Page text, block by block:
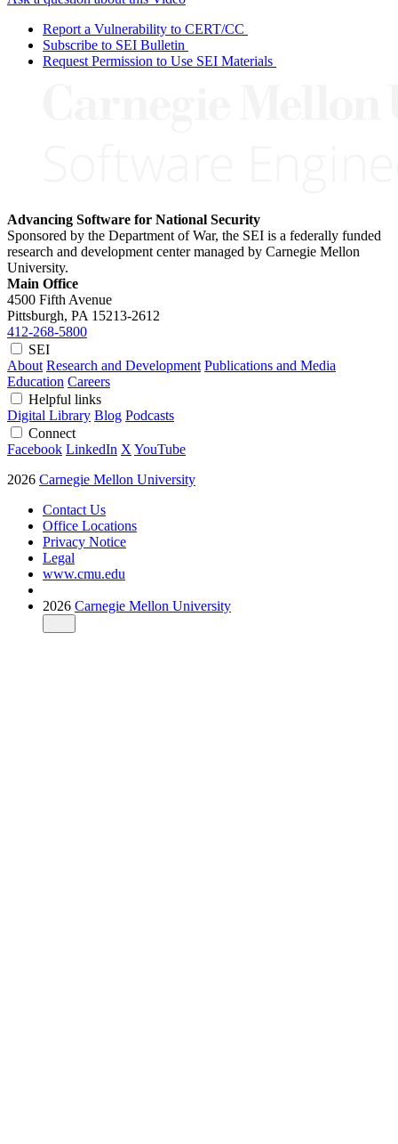
Report a Vulnerability to CERT/CC
Subscribe to SEI Bulletin
Request Permission to Use SEI Materials
Advancing Software for National Security
Sponsored by the Department of War, the SEI is a federally funded
research and development center managed by Carnegie Mellon
University.
Main Office
4500 Fifth Avenue
Pittsburgh, PA 15213-2612
412-268-5800
SEI
About Research and Development Publications and Media
Education Careers
Helpful links
Digital Library Blog Podcasts
Connect
Facebook LinkedIn X YouTube
2026 Carnegie Mellon University
Contact Us
Office Locations
Privacy Notice
Legal
www.cmu.edu
2026 Carnegie Mellon University